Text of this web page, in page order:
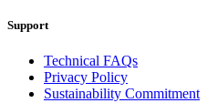
Support
Technical FAQs
Privacy Policy
Sustainability Commitment